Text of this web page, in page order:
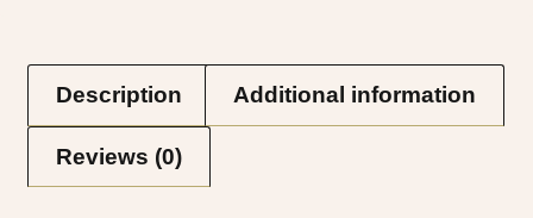
Description Additional information
Reviews (0)